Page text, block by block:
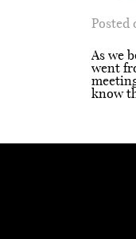
Posted
As we
went
know